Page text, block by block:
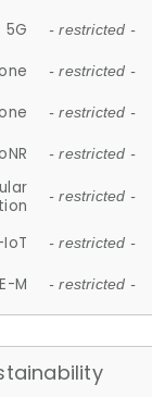
5G - restricted -
- restricted -
- restricted -
- restricted -
- restricted -
IoT - restricted -
M - restricted -